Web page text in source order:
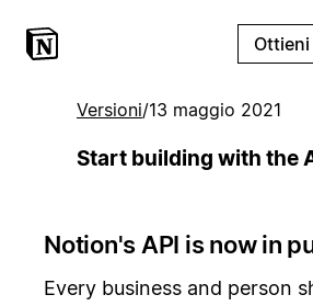
Versioni/13 maggio 2021
Start building with the API
Notion's API is now in
Every business and person